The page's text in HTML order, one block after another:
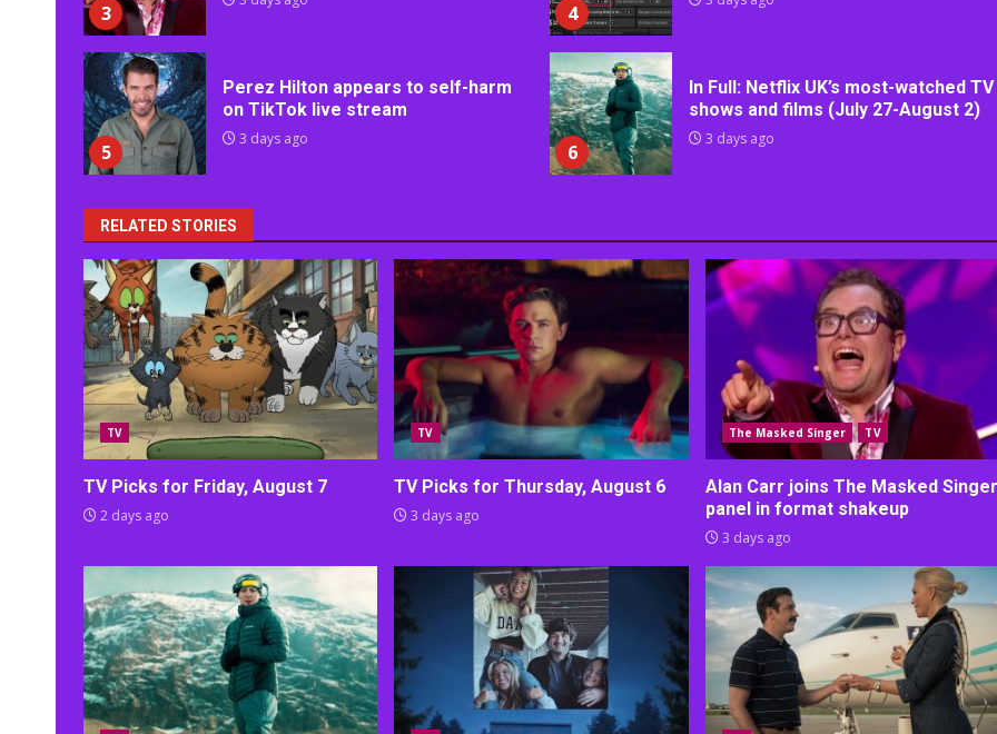
3 4
5
Perez Hilton appears to self-harm
on TikTok live stream
3 days ago
6
In Full: Netflix UK’s most-watched TV
shows and films (July 27-August 2)
3 days ago
RELATED STORIES
TV
TV Picks for Friday, August 7
2 days ago
TV
TV Picks for Thursday, August 6
3 days ago
The Masked Singer TV
Alan Carr joins The Masked Singer
panel in format shakeup
3 days ago